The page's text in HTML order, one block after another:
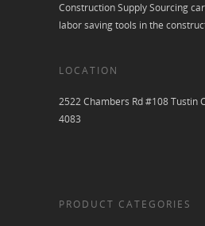
Construction Supply Sourcing
labor saving tools in the
LOCATION
2522 Chambers Rd #108 Tustin
4083
PRODUCT CATEGORIES